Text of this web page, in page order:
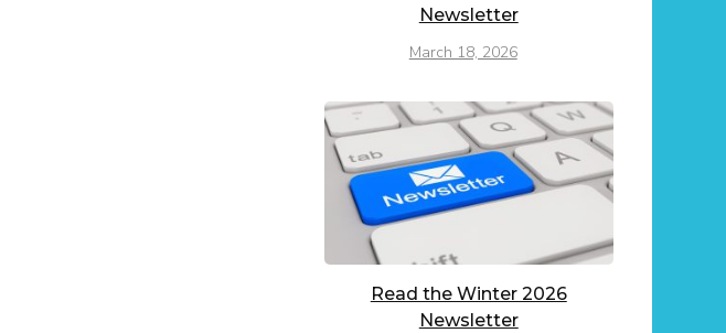
Newsletter
March 18, 2026
Read the Winter 2026
Newsletter